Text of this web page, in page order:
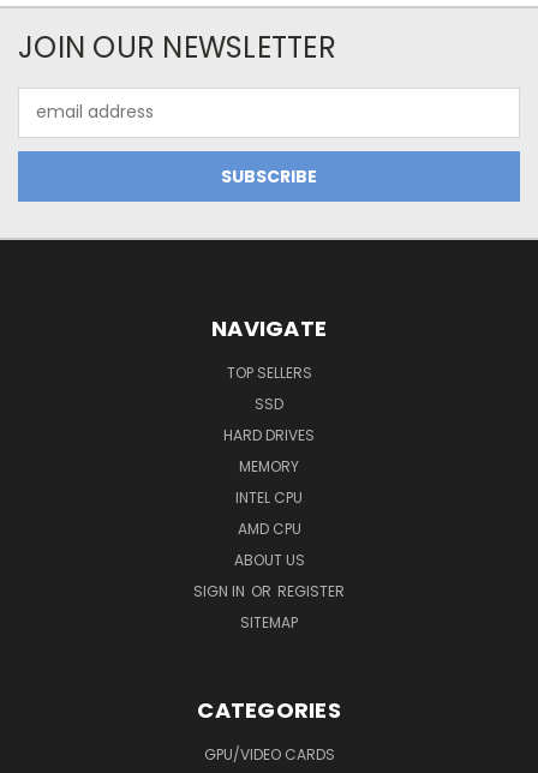
JOIN OUR NEWSLETTER
Address
NAVIGATE
TOP SELLERS
SSD
HARD DRIVES
MEMORY
INTEL CPU
AMD CPU
ABOUT US
SIGN IN OR REGISTER
SITEMAP
CATEGORIES
GPU/VIDEO CARDS